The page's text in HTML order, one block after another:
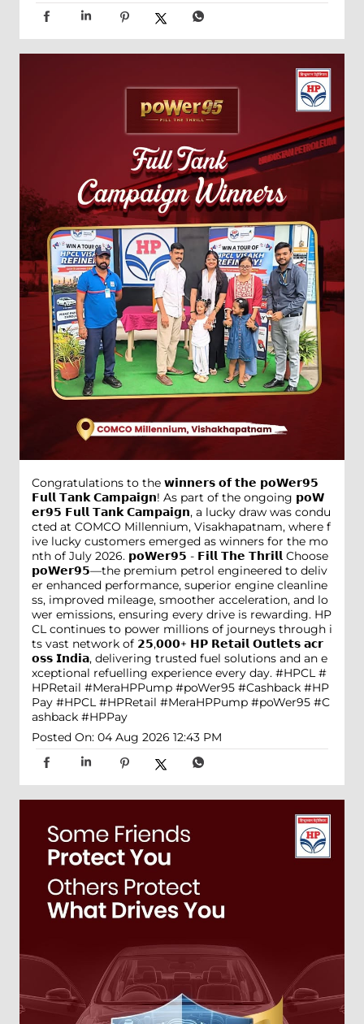
Congratulations to the 𝘄𝗶𝗻𝗻𝗲𝗿𝘀 𝗼𝗳 𝘁𝗵𝗲 𝗽𝗼𝗪𝗲𝗿𝟵𝟱
𝗙𝘂𝗹𝗹 𝗧𝗮𝗻𝗸 𝗖𝗮𝗺𝗽𝗮𝗶𝗴𝗻! As part of the ongoing 𝗽𝗼𝗪
𝗲𝗿𝟵𝟱 𝗙𝘂𝗹𝗹 𝗧𝗮𝗻𝗸 𝗖𝗮𝗺𝗽𝗮𝗶𝗴𝗻, a lucky draw was condu
cted at COMCO Millennium, Visakhapatnam, where f
ive lucky customers emerged as winners for the mo
nth of July 2026. 𝗽𝗼𝗪𝗲𝗿𝟵𝟱 - 𝗙𝗶𝗹𝗹 𝗧𝗵𝗲 𝗧𝗵𝗿𝗶𝗹𝗹 Choose
𝗽𝗼𝗪𝗲𝗿𝟵𝟱—the premium petrol engineered to deliv
er enhanced performance, superior engine cleanline
ss, improved mileage, smoother acceleration, and lo
wer emissions, ensuring every drive is rewarding. HP
CL continues to power millions of journeys through i
ts vast network of 𝟮𝟱,𝟬𝟬𝟬+ 𝗛𝗣 𝗥𝗲𝘁𝗮𝗶𝗹 𝗢𝘂𝘁𝗹𝗲𝘁𝘀 𝗮𝗰𝗿
𝗼𝘀𝘀 𝗜𝗻𝗱𝗶𝗮, delivering trusted fuel solutions and an e
xceptional refuelling experience every day. #HPCL #
HPRetail #MeraHPPump #poWer95 #Cashback #HP
Pay #HPCL #HPRetail #MeraHPPump #poWer95 #C
ashback #HPPay
Posted On: 04 Aug 2026 12:43 PM